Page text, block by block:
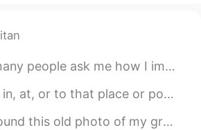
I improved my Chinese or why my Chinese is so good and there is...
or position. "we went on to Paris and stayed there eleven ...
my great grandmother, the one with the long nose. She worked...